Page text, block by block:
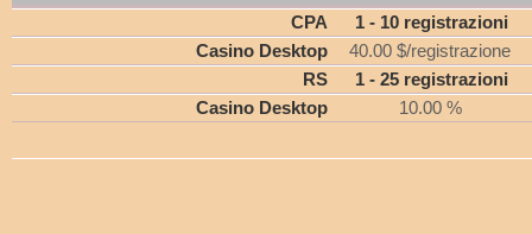
CPA
1 - 10 registrazioni
Casino Desktop
40.00 $/registrazione
RS
1 - 25 registrazioni
Casino Desktop
10.00 %